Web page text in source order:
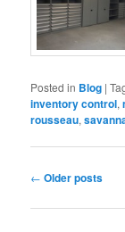
Posted in Blog |
inventory control,
rousseau,
Post
← Older posts